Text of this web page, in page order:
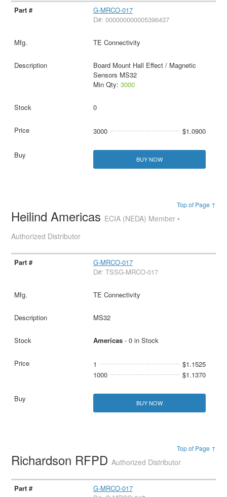
G-MRCO-017
D#: 000000000005396437
TE Connectivity
Board Mount Hall Effect / Magnetic
Sensors MS32
Min Qty: 3000
0
3000 $1.0900
BUY NOW
Top of Page ↑
Heilind Americas ECIA (NEDA) Member •
Authorized Distributor
G-MRCO-017
D#: TSSG-MRCO-017
TE Connectivity
MS32
Americas- 0 in Stock
1
$1.1525
1000
$1.1370
BUY NOW
Top of Page ↑
Richardson RFPDAuthorized Distributor
G-MRCO-017